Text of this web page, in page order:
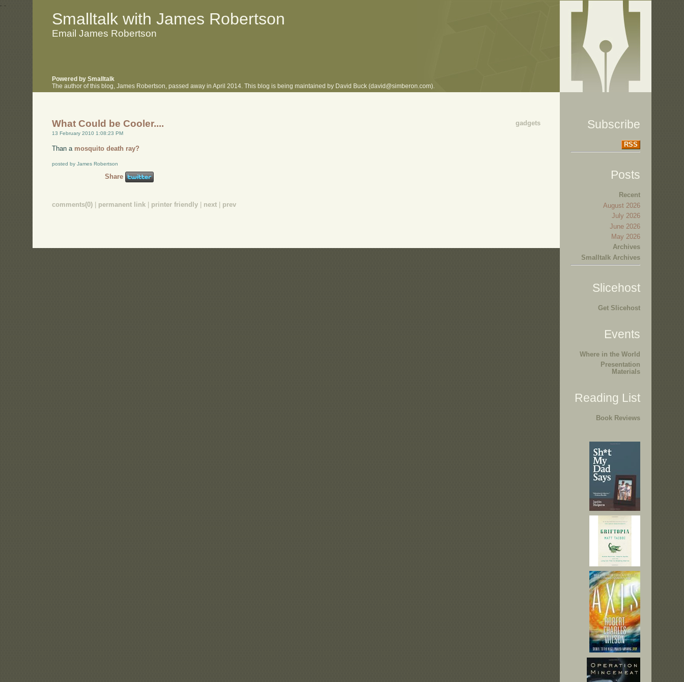
. .
Smalltalk with James Robertson
Email James Robertson
Powered by Smalltalk
The author of this blog, James Robertson, passed away in April 2014. This blog is being maintained by David Buck (david@simberon.com).
gadgets
What Could be Cooler....
13 February 2010 1:08:23 PM
Than a mosquito death ray?
posted by James Robertson
Share
comments(0) | permanent link | printer friendly | next | prev
Subscribe
RSS
Posts
Recent
August 2026
July 2026
June 2026
May 2026
Archives
Smalltalk Archives
Slicehost
Get Slicehost
Events
Where in the World
Presentation
Materials
Reading List
Book Reviews